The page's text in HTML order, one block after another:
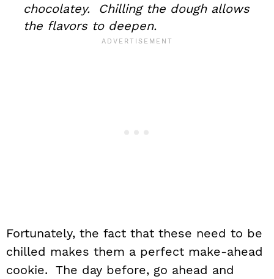
chocolatey. Chilling the dough allows
the flavors to deepen.
Fortunately, the fact that these need to be
chilled makes them a perfect make-ahead
cookie. The day before, go ahead and